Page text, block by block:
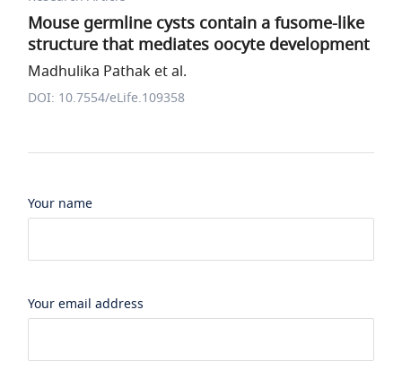
Mouse germline cysts contain a fusome-like
structure that mediates oocyte development
Madhulika Pathak et al.
DOI: 10.7554/eLife.109358
Your name
Your email address